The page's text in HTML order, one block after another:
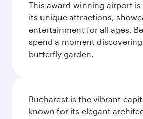
This award-winning airport
its unique attractions,
entertainment for all ages.
spend a moment
butterfly garden.
Bucharest is the vibrant
known for its elegant